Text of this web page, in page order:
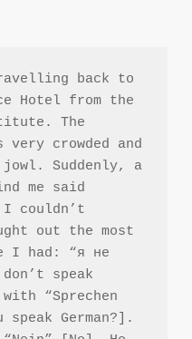
back to
Hotel from the
The
crowded and
jowl. Suddenly, a
me said
I couldn’t
out the most
I had: “я не
speak
“Sprechen
German?].